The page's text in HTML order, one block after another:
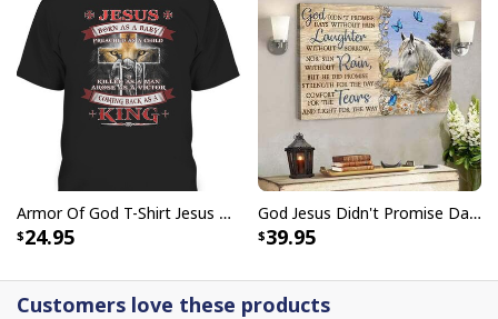
Armor Of God T-Shirt Jesus Born As A Baby Preached As A Child Coming Back As A King
24.95
God Jesus Didn't Promise Days Without Pain Canvas Wall Art
39.95
Customers love these products